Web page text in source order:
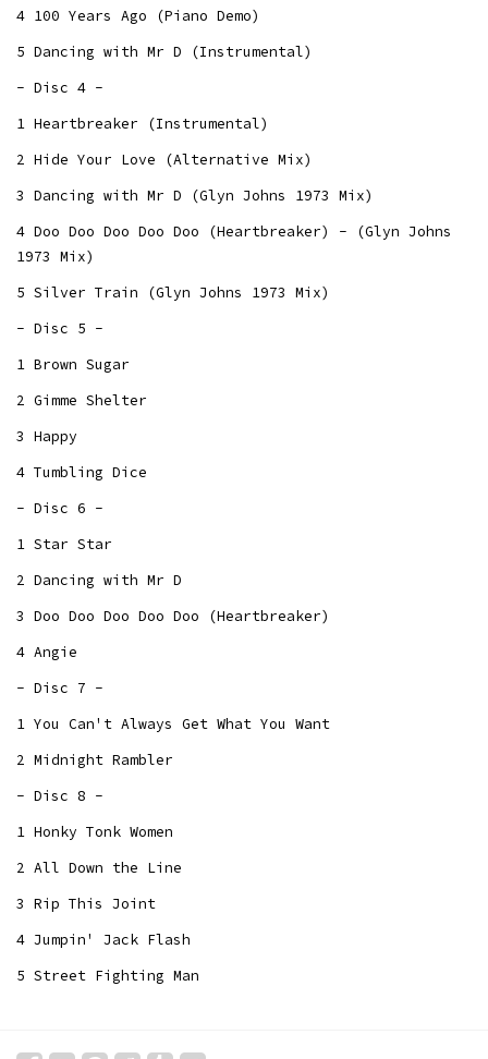
4 100 Years Ago (Piano Demo)
5 Dancing with Mr D (Instrumental)
- Disc 4 -
1 Heartbreaker (Instrumental)
2 Hide Your Love (Alternative Mix)
3 Dancing with Mr D (Glyn Johns 1973 Mix)
4 Doo Doo Doo Doo Doo (Heartbreaker) - (Glyn Johns
1973 Mix)
5 Silver Train (Glyn Johns 1973 Mix)
- Disc 5 -
1 Brown Sugar
2 Gimme Shelter
3 Happy
4 Tumbling Dice
- Disc 6 -
1 Star Star
2 Dancing with Mr D
3 Doo Doo Doo Doo Doo (Heartbreaker)
4 Angie
- Disc 7 -
1 You Can't Always Get What You Want
2 Midnight Rambler
- Disc 8 -
1 Honky Tonk Women
2 All Down the Line
3 Rip This Joint
4 Jumpin' Jack Flash
5 Street Fighting Man